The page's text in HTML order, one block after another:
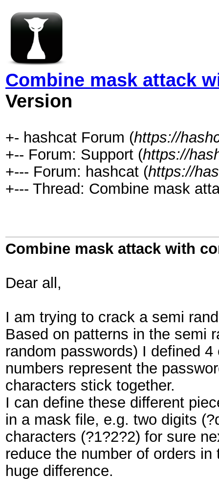
Combine mask attack
Version
+- hashcat Forum (https://
+-- Forum: Support (https://
+--- Forum: hashcat (https://
+--- Thread: Combine mask
Combine mask attack with
Dear all,
I am trying to crack a semi
Based on patterns in the semi
random passwords) I defined
numbers represent the
characters stick together.
I can define these different
in a mask file, e.g. two digits
characters (?1?2?2) for sure
reduce the number of orders
huge difference.